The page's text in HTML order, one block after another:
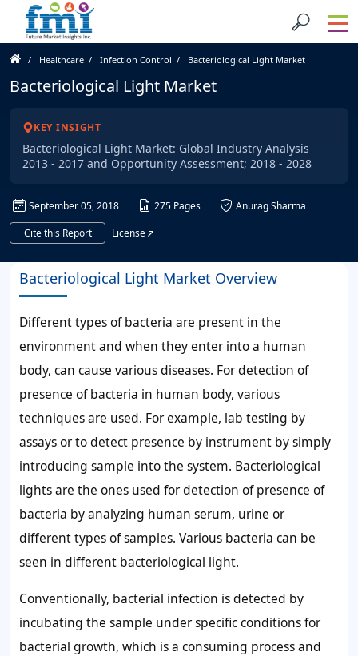
Healthcare Infection Control Bacteriological Light Market
Bacteriological Light Market
KEY INSIGHT
Bacteriological Light Market: Global Industry Analysis
2013 - 2017 and Opportunity Assessment; 2018 - 2028
September 05, 2018 275 Pages
Anurag Sharma
Cite this Report
License
Bacteriological Light Market Overview
Different types of bacteria are present in the
environment and when they enter into a human
body, can cause various diseases. For detection of
presence of bacteria in human body, various
techniques are used. For example, lab testing by
assays or to detect presence by instrument by simply
introducing sample into the system. Bacteriological
lights are the ones used for detection of presence of
bacteria by analyzing human serum, urine or
different types of samples. Various bacteria can be
seen in different bacteriological light.
Conventionally, bacterial infection is detected by
incubating the sample under specific conditions for
bacterial growth, which is a consuming process and